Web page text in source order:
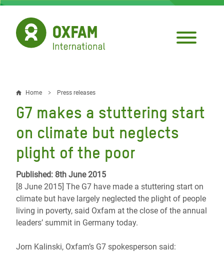
Skip
main
content
Breadcrumb
Home Press releases
G7 makes a stuttering start
on climate but neglects
plight of the poor
Published: 8th June 2015
[8 June 2015] The G7 have made a stuttering start on
climate but have largely neglected the plight of people
living in poverty, said Oxfam at the close of the annual
leaders’ summit in Germany today.
Jorn Kalinski, Oxfam’s G7 spokesperson said: